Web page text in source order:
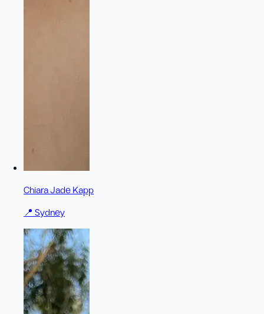
Chiara Jade Kapp
📍Sydney